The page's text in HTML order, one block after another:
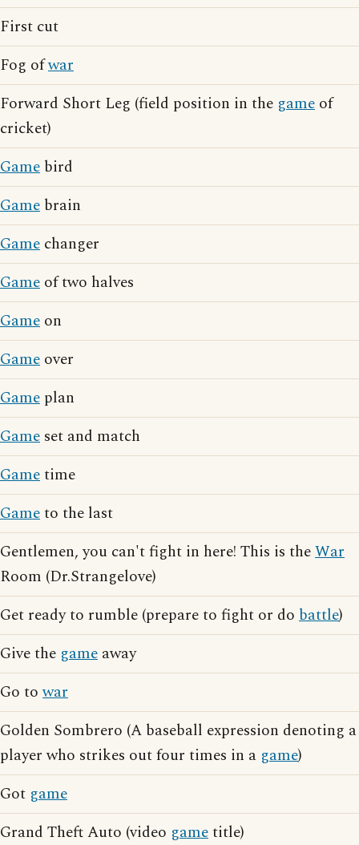
First cut
Fog ofwar
Forward Short Leg (field position in the game of
cricket)
Game bird
Game brain
Game changer
Game of two halves
Game on
Game over
Game plan
Game set and match
Gametime
Gameto the last
Gentlemen, you can't fight in here! This is theWar
Room (Dr.Strangelove)
Get ready to rumble (prepare to fight or do battle)
Give the game away
Go towar
Golden Sombrero (A baseball expression denoting a
player who strikes out four times in a game)
Got game
Grand Theft Auto (video gametitle)